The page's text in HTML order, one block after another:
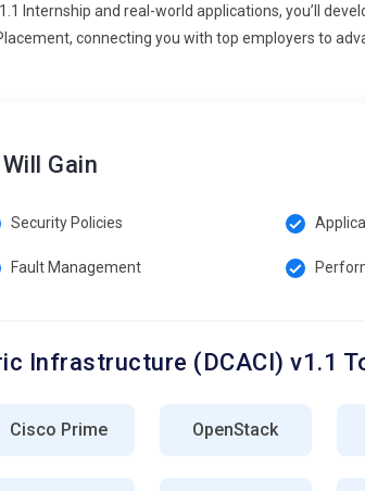
Internship and real-world applications, you’ll
connecting you with top employers to
Gain
Security Policies
Fault Management
Infrastructure (DCACI) v1.1
Cisco Prime OpenStack